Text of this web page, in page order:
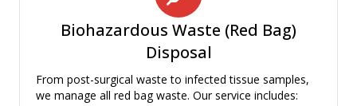
Biohazardous Waste (Red Bag)
Disposal
From post-surgical waste to infected tissue samples,
we manage all red bag waste. Our service includes: